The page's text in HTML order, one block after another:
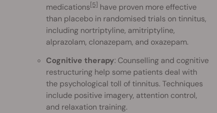
medications[5] have proven more effective
than placebo in randomised trials on tinnitus,
including nortriptyline, amitriptyline,
alprazolam, clonazepam, and oxazepam.
Cognitive therapy: Counselling and cognitive
restructuring help some patients deal with
the psychological toll of tinnitus. Techniques
include positive imagery, attention control,
and relaxation training.